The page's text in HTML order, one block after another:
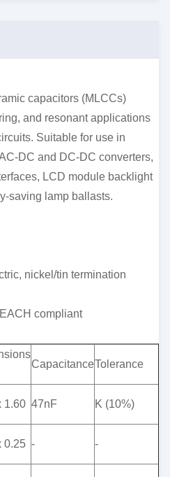
capacitors (MLCCs)
and resonant applications
Suitable for use in
DC and DC-DC converters,
LCD module backlight
saving lamp ballasts.
nickel/tin termination
compliant
CapacitanceTolerance
1.60 47nF K (10%)
0.25 - -